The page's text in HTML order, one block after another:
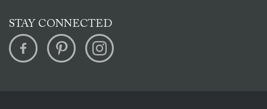
STAY CONNECTED